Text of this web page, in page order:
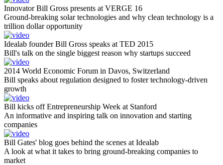
Innovator Bill Gross presents at VERGE 16
Ground-breaking solar technologies and why clean technology is a
trillion dollar opportunity
Idealab founder Bill Gross speaks at TED 2015
Bill's talk on the single biggest reason why startups succeed
2014 World Economic Forum in Davos, Switzerland
Bill speaks about regulation designed to foster technology-driven
growth
Bill kicks off Entrepreneurship Week at Stanford
An informative and inspiring talk on innovation and starting
companies
Bill Gates' blog goes behind the scenes at Idealab
A look at what it takes to bring ground-breaking companies to
market